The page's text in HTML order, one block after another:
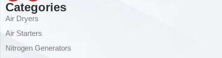
Categories
Air Dryers
Air Starters
Nitrogen Generators